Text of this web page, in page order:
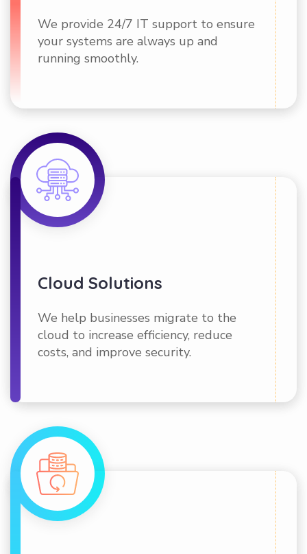
We provide 24/7 IT support to ensure
your systems are always up and
running smoothly.
Cloud Solutions
We help businesses migrate to the
cloud to increase efficiency, reduce
costs, and improve security.